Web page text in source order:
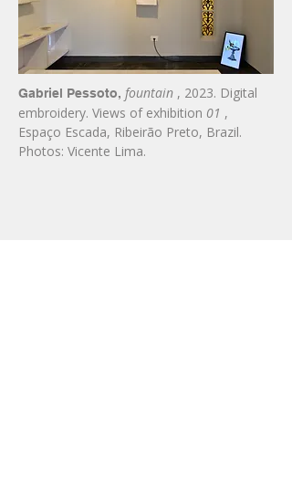
Gabriel Pessoto, fountain , 2023. Digital
embroidery. Views of exhibition 01 ,
Espaço Escada, Ribeirão Preto, Brazil.
Photos: Vicente Lima.